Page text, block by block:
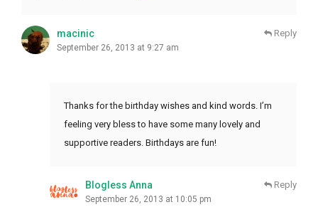
macinic
September 26, 2013 at 9:27 am
Reply
Thanks for the birthday wishes and kind words. I’m
feeling very bless to have some many lovely and
supportive readers. Birthdays are fun!
Blogless Anna
September 26, 2013 at 10:05 pm
Reply